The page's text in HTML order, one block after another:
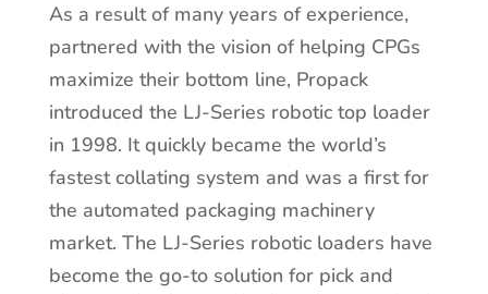
As a result of many years of experience,
partnered with the vision of helping CPGs
maximize their bottom line, Propack
introduced the LJ-Series robotic top loader
in 1998. It quickly became the world’s
fastest collating system and was a first for
the automated packaging machinery
market. The LJ-Series robotic loaders have
become the go-to solution for pick and